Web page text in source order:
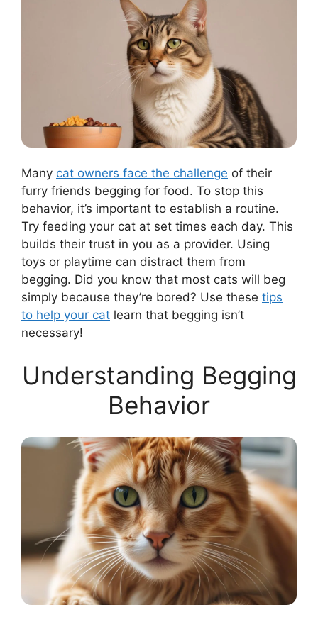
Many cat owners face the challenge of their
furry friends begging for food. To stop this
behavior, it’s important to establish a routine.
Try feeding your cat at set times each day. This
builds their trust in you as a provider. Using
toys or playtime can distract them from
begging. Did you know that most cats will beg
simply because they’re bored? Use these tips
to help your cat learn that begging isn’t
necessary!
Understanding Begging
Behavior